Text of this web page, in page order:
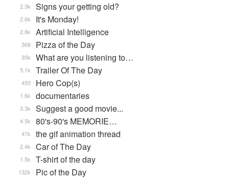
Signs your getting old?
2.3k
It's Monday!
2.6k
Artificial Intelligence
2.8k
Pizza of the Day
368
What are you listening to…
35k
Trailer Of The Day
5.1k
Hero Cop(s)
455
documentaries
1.6k
Suggest a good movie...
3.3k
80's-90's MEMORIE…
4.5k
the gif animation thread
47k
Car of The Day
2.4k
T-shirt of the day
1.5k
Pic of the Day
132k